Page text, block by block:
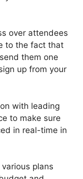
over attendees
to the fact that
them one
up from your
with leading
to make sure
in real-time in
plans